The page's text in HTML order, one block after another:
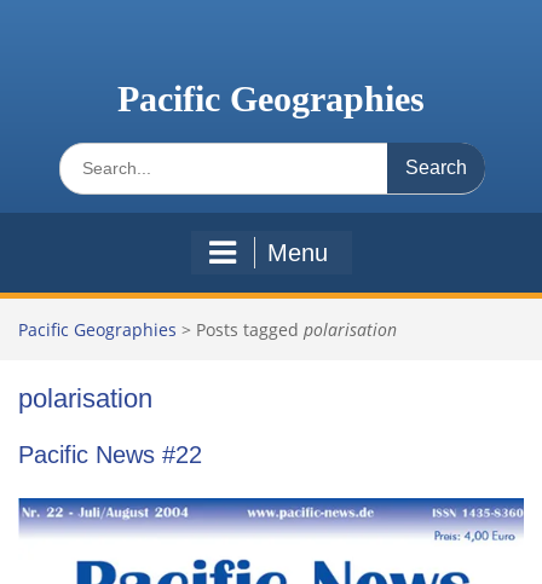
Pacific Geographies
Search
for:
Menu
Pacific Geographies > Posts tagged polarisation
polarisation
Pacific News #22